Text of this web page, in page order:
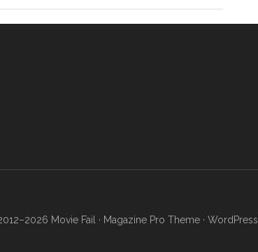
Movie Fail · Magazine Pro Theme· WordPress